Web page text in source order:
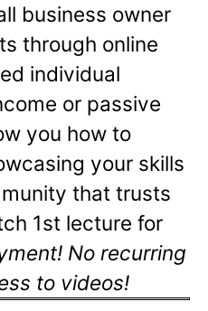
business owner
through online
individual
or passive
you how to
your skills
that trusts
1st lecture for
No recurring
to videos!